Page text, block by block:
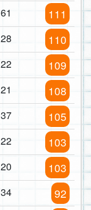
61 111
28 110
22 109
21 108
37 105
22 103
20 103
34 92